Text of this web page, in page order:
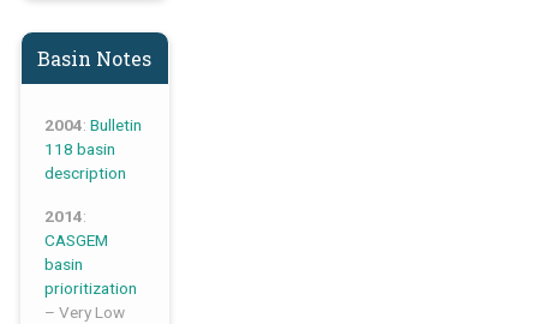
Basin Notes
2004: Bulletin
118 basin
description
2014:
CASGEM
basin
prioritization
– Very Low